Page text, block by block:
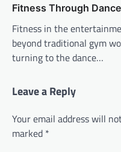
Fitness Through Dance
Fitness in the
beyond traditional gym
turning to the dance…
Leave a Reply
Your email address will
marked *